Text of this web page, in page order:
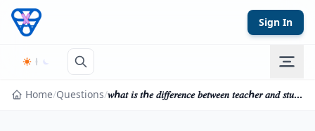
Skip to content
Sign In
Home/Questions/ 𝑤ℎ𝑎𝑡 𝑖𝑠 𝑡ℎ𝑒 𝑑𝑖𝑓𝑓𝑒𝑟𝑒𝑛𝑐𝑒 𝑏𝑒𝑡𝑤𝑒𝑒𝑛 𝑡𝑒𝑎𝑐ℎ𝑒𝑟 𝑎𝑛𝑑 𝑠𝑡𝑢𝑑𝑒𝑛𝑡